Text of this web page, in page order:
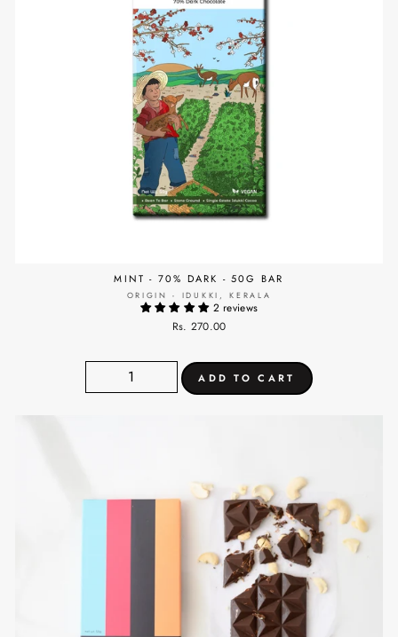
MINT - 70% DARK - 50G BAR
ORIGIN - IDUKKI, KERALA
2 reviews
Rs. 270.00